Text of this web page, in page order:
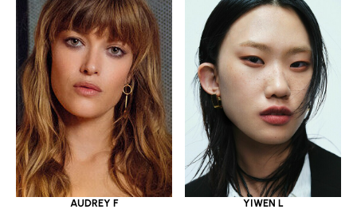
AUDREY F YIWEN L